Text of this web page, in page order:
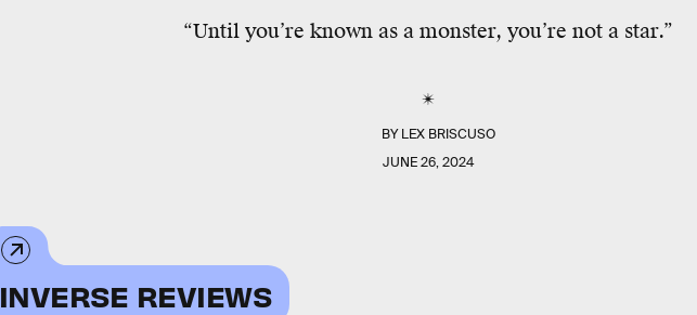
“Until you’re known as a monster, you’re not a star.”
BYLEX BRISCUSO
JUNE 26, 2024
INVERSE REVIEWS